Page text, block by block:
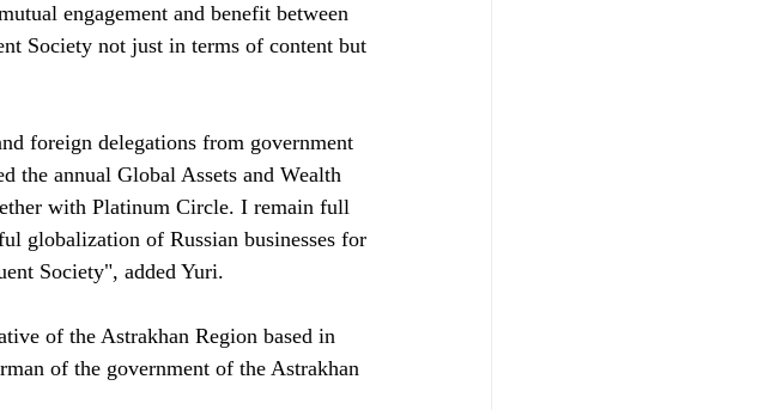
engagement and benefit between
Society not just in terms of content but
foreign delegations from government
the annual Global Assets and Wealth
with Platinum Circle. I remain full
globalization of Russian businesses for
Society", added Yuri.
of the Astrakhan Region based in
of the government of the Astrakhan